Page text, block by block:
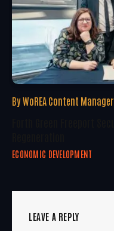
By WoREA Content Manager
ECONOMIC DEVELOPMENT
LEAVE A REPLY